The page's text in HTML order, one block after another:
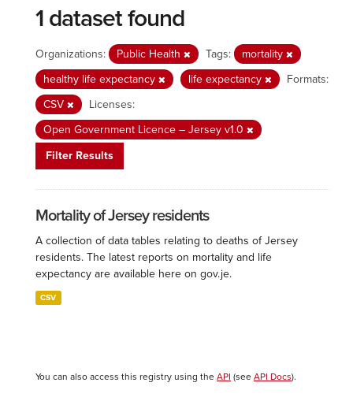
1 dataset found
Organizations: Public Health Tags:
mortality
healthy life expectancy
life expectancy
Formats:
CSV
Licenses:
Open Government Licence – Jersey v1.0
Filter Results
Mortality of Jersey residents
A collection of data tables relating to deaths of Jersey
residents. The latest reports on mortality and life
expectancy are available here on gov.je.
CSV
You can also access this registry using the API (see API Docs).